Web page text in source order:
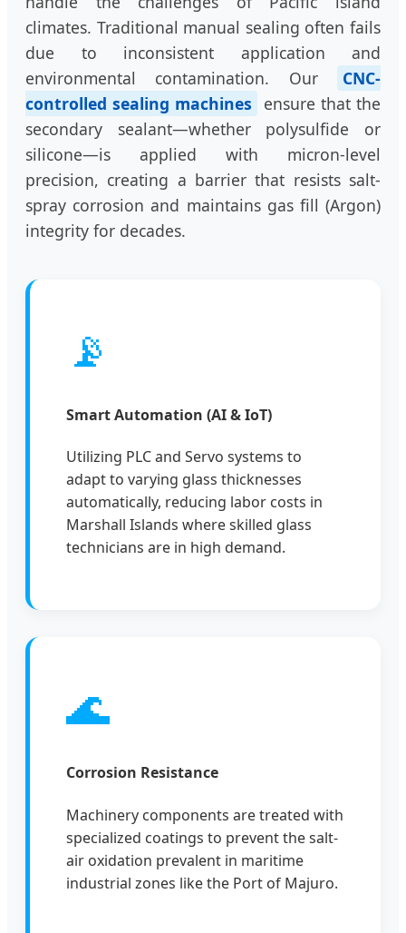
climates. Traditional manual sealing often fails
due to inconsistent application and
environmental contamination. Our
CNC-
controlled sealing machines
ensure that the
secondary sealant—whether polysulfide or
silicone—is applied with micron-level
precision, creating a barrier that resists salt-
spray corrosion and maintains gas fill (Argon)
integrity for decades.
📡
Smart Automation (AI & IoT)
Utilizing PLC and Servo systems to
adapt to varying glass thicknesses
automatically, reducing labor costs in
Marshall Islands where skilled glass
technicians are in high demand.
🌊
Corrosion Resistance
Machinery components are treated with
specialized coatings to prevent the salt-
air oxidation prevalent in maritime
industrial zones like the Port of Majuro.